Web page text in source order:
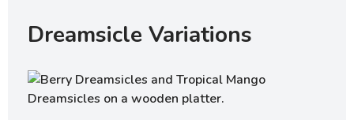
Dreamsicle Variations